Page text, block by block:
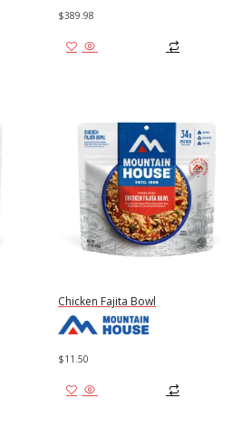
$389.98
Chicken Fajita Bowl
$11.50